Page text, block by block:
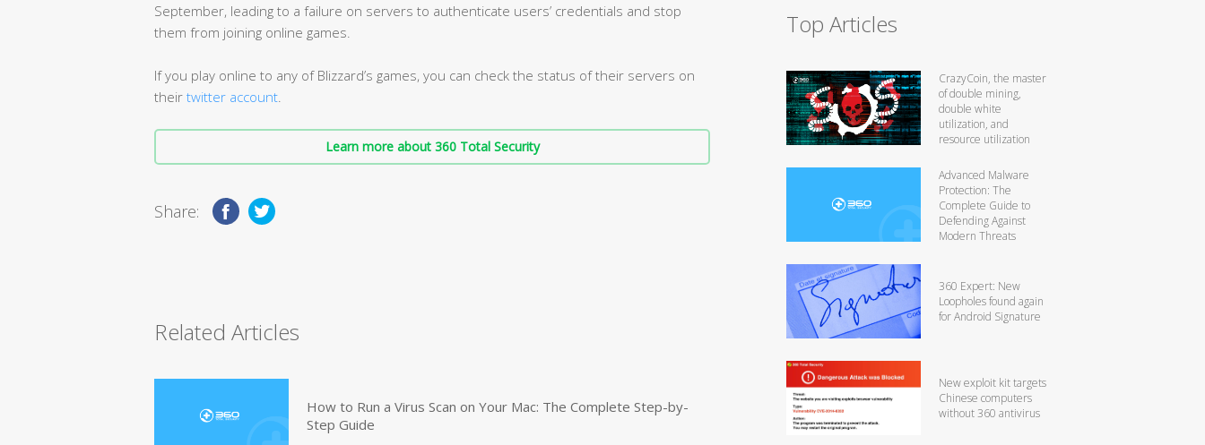
September, leading to a failure on servers to authenticate users’ credentials and stop
them from joining online games.
If you play online to any of Blizzard’s games, you can check the status of their servers on
their twitter account
Learn more about 360 Total Security
Share:
Related Articles
How to Run a Virus Scan on Your Mac: The Complete Step-by-
Step Guide
Top Articles
CrazyCoin, the master
of double mining,
double white
utilization, and
resource utilization
Advanced Malware
Protection: The
Complete Guide to
Defending Against
Modern Threats
360 Expert: New
Loopholes found again
for Android Signature
New exploit kit targets
Chinese computers
without 360 antivirus